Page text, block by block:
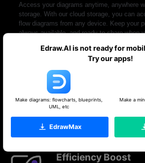
Edraw.AI is not ready for
Try our apps!
Make diagrams: flowcharts, blueprints,
UML, etc
EdrawMax
Make a
Access your diagrams anytime, anywhere
storage. With our cloud storage, you can
flow diagrams from any device. Keep your
always available, and ready to share when
Ideal tool for
Efficiency Boost